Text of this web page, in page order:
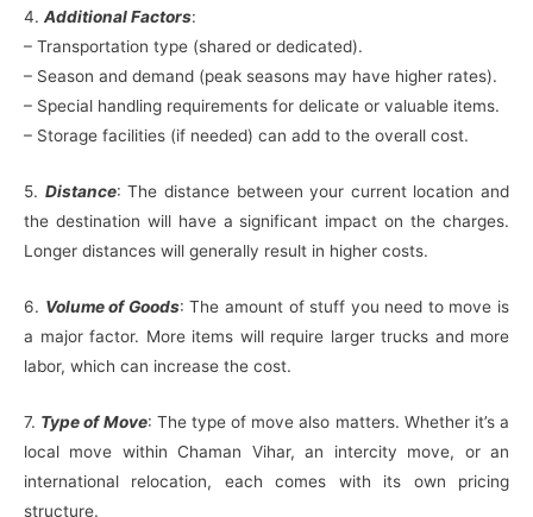
4. Additional Factors:
– Transportation type (shared or dedicated).
– Season and demand (peak seasons may have higher rates).
– Special handling requirements for delicate or valuable items.
– Storage facilities (if needed) can add to the overall cost.
5. Distance: The distance between your current location and
the destination will have a significant impact on the charges.
Longer distances will generally result in higher costs.
6. Volume of Goods: The amount of stuff you need to move is
a major factor. More items will require larger trucks and more
labor, which can increase the cost.
7. Type of Move: The type of move also matters. Whether it’s a
local move within Chaman Vihar, an intercity move, or an
international relocation, each comes with its own pricing
structure.